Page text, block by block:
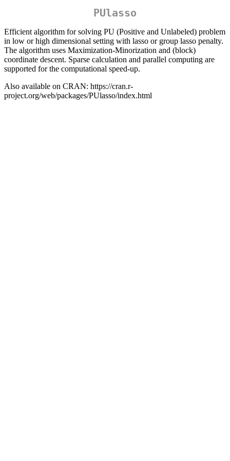
PUlasso
Efficient algorithm for solving PU (Positive and Unlabeled) problem
in low or high dimensional setting with lasso or group lasso penalty.
The algorithm uses Maximization-Minorization and (block)
coordinate descent. Sparse calculation and parallel computing are
supported for the computational speed-up.
Also available on CRAN: https://cran.r-
project.org/web/packages/PUlasso/index.html